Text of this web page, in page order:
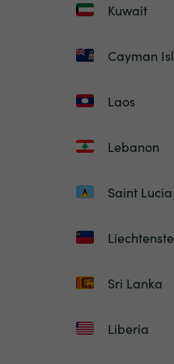
Kuwait
Cayman
Laos
Lebanon
Saint Lucia
Sri Lanka
Liberia